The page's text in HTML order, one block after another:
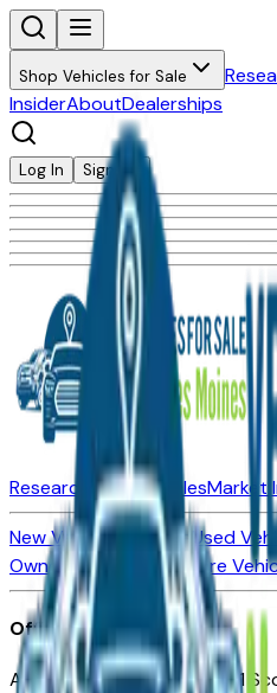
Shop Vehicles for Sale
InsiderAboutDealerships
Log In Sign Up
Research New VehiclesMarket
New Vehicles for SaleUsed
Owned Vehicles
Compare
Office
Automotive Des Moines 511